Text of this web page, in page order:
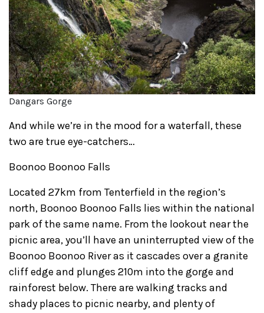
Dangars Gorge
And while we’re in the mood for a waterfall, these
two are true eye-catchers…
Boonoo Boonoo Falls
Located 27km from Tenterfield in the region’s
north, Boonoo Boonoo Falls lies within the national
park of the same name. From the lookout near the
picnic area, you’ll have an uninterrupted view of the
Boonoo Boonoo River as it cascades over a granite
cliff edge and plunges 210m into the gorge and
rainforest below. There are walking tracks and
shady places to picnic nearby, and plenty of